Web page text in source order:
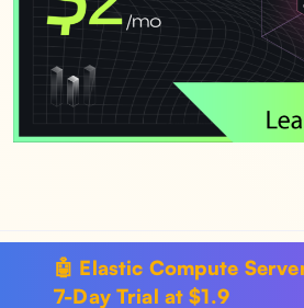
Copyright © 2024 SurferCloud All
🤖 Elastic Compute
7-Day Trial at $1.9